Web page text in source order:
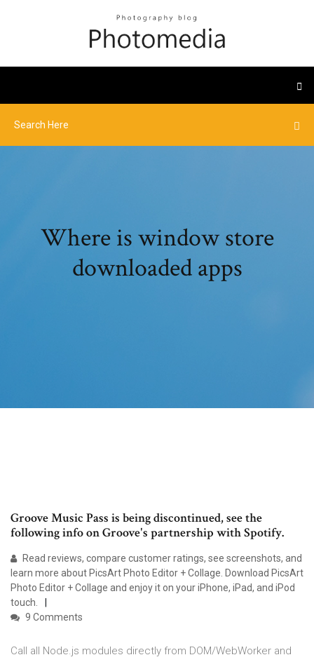
Where is window store
downloaded apps
Groove Music Pass is being discontinued, see the
following info on Groove's partnership with Spotify.
‎Read reviews, compare customer ratings, see screenshots, and
learn more about PicsArt Photo Editor + Collage. Download PicsArt
Photo Editor + Collage and enjoy it on your iPhone, iPad, and iPod
touch.
9 Comments
Call all Node.js modules directly from DOM/WebWorker and